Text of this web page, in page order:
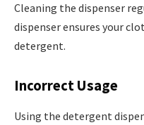
Cleaning the dispenser
dispenser ensures your
detergent.
Incorrect Usage
Using the detergent